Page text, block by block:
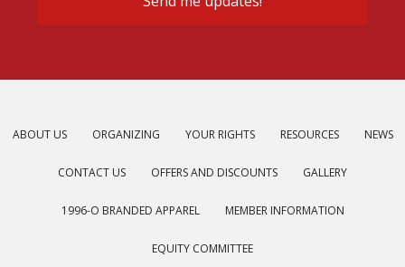
ABOUT US ORGANIZING YOUR RIGHTS RESOURCES NEWS
CONTACT US OFFERS AND DISCOUNTS GALLERY
1996-O BRANDED APPAREL MEMBER INFORMATION
EQUITY COMMITTEE